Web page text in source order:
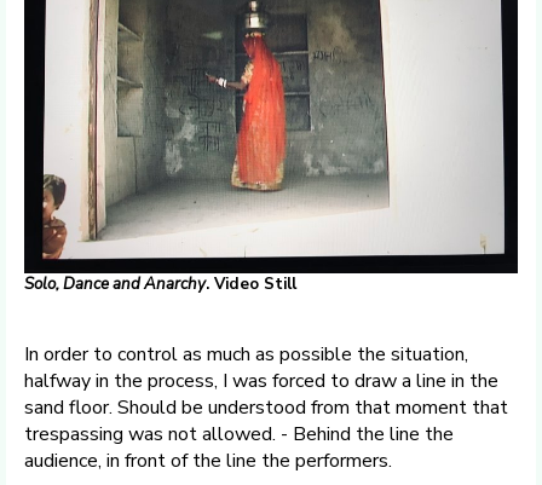
Solo, DanceandAnarchy. Video Still
In order to control as much as possible the situation,
halfway in the process, I was forced to draw a line in the
sand floor. Should be understood from that moment that
trespassing was not allowed. - Behind the line the
audience, in front of the line the performers.